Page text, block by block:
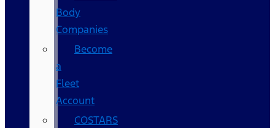
Body
Companies
Become
a
Fleet
Account
COSTARS​